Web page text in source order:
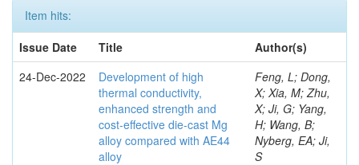
Item hits:
Issue Date
Title
Author(s)
24-Dec-2022
Development of high
thermal conductivity,
enhanced strength and
cost-effective die-cast Mg
alloy compared with AE44
alloy
Feng, L; Dong,
X; Xia, M; Zhu,
X; Ji, G; Yang,
H; Wang, B;
Nyberg, EA; Ji,
S